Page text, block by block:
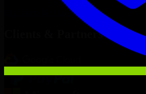
8base Developers
Clients & Partners